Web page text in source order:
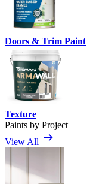
Doors & Trim Paint
Texture
Paints by Project
View All